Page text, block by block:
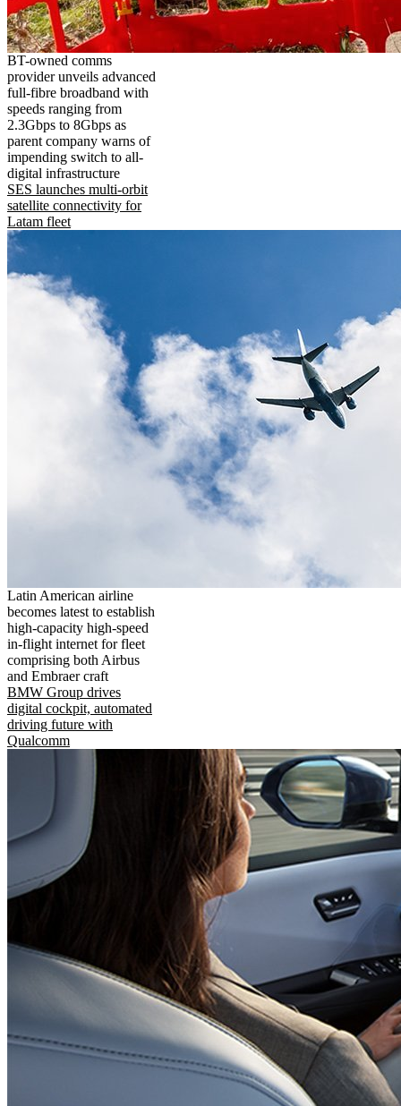
BT-owned comms
provider unveils advanced
full-fibre broadband with
speeds ranging from
2.3Gbps to 8Gbps as
parent company warns of
impending switch to all-
digital infrastructure
SES launches multi-orbit
satellite connectivity for
Latam fleet
Latin American airline
becomes latest to establish
high-capacity high-speed
in-flight internet for fleet
comprising both Airbus
and Embraer craft
BMW Group drives
digital cockpit, automated
driving future with
Qualcomm